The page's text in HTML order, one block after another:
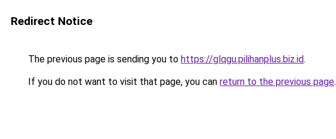
Redirect Notice
The previous page is sending you to https://glqgu.pilihanplus.biz.id.
If you do not want to visit that page, you can return to the previous page.